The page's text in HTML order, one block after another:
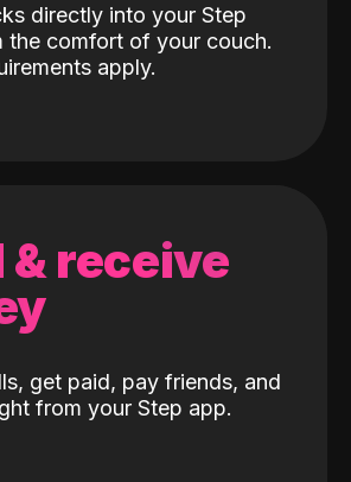
directly into your Step
the comfort of your couch.
apply.
& receive
get paid, pay friends, and
from your Step app.